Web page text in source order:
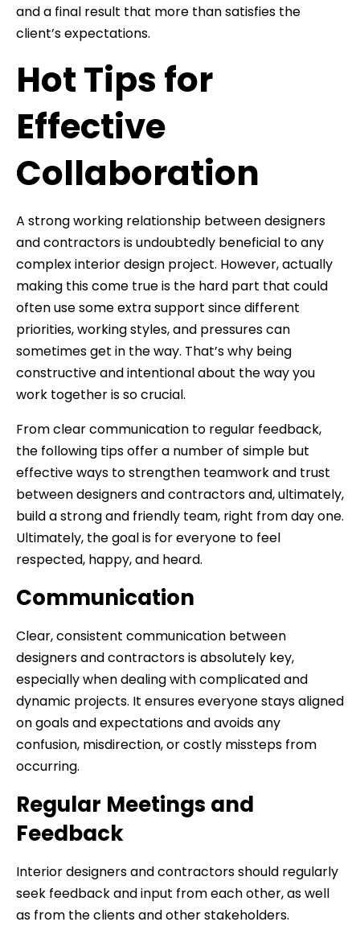
and a final result that more than satisfies the
client’s expectations.
Hot Tips for
Effective
Collaboration
A strong working relationship between designers
and contractors is undoubtedly beneficial to any
complex interior design project. However, actually
making this come true is the hard part that could
often use some extra support since different
priorities, working styles, and pressures can
sometimes get in the way. That’s why being
constructive and intentional about the way you
work together is so crucial.
From clear communication to regular feedback,
the following tips offer a number of simple but
effective ways to strengthen teamwork and trust
between designers and contractors and, ultimately,
build a strong and friendly team, right from day one.
Ultimately, the goal is for everyone to feel
respected, happy, and heard.
Communication
Clear, consistent communication between
designers and contractors is absolutely key,
especially when dealing with complicated and
dynamic projects. It ensures everyone stays aligned
on goals and expectations and avoids any
confusion, misdirection, or costly missteps from
occurring.
Regular Meetings and
Feedback
Interior designers and contractors should regularly
seek feedback and input from each other, as well
as from the clients and other stakeholders.